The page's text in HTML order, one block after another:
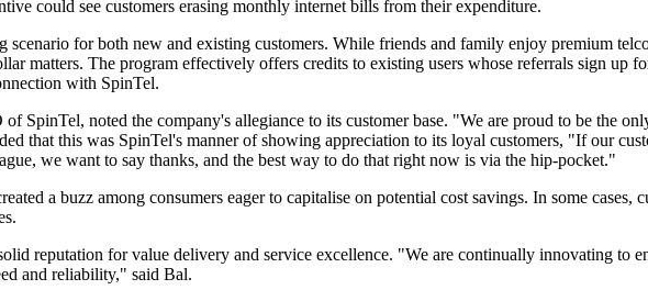
could see customers erasing monthly internet bills from their expenditure.
for both new and existing customers. While friends and family enjoy premium
matters. The program effectively offers credits to existing users whose referrals sign up
with SpinTel.
SpinTel, noted the company's allegiance to its customer base. "We are proud to be the
that this was SpinTel's manner of showing appreciation to its loyal customers, "If our
we want to say thanks, and the best way to do that right now is via the hip-pocket."
a buzz among consumers eager to capitalise on potential cost savings. In some
reputation for value delivery and service excellence. "We are continually innovating to
and reliability," said Bal.